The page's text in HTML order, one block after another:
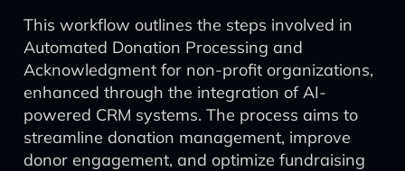
This workflow outlines the steps involved in
Automated Donation Processing and
Acknowledgment for non-profit organizations,
enhanced through the integration of AI-
powered CRM systems. The process aims to
streamline donation management, improve
donor engagement, and optimize fundraising